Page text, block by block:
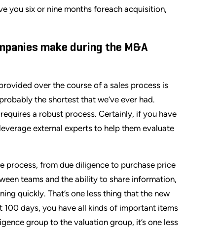
you six or nine months foreach acquisition,
make during the M&A
over the course of a sales process is
the shortest that we’ve ever had.
a robust process. Certainly, if you have
external experts to help them evaluate
process, from due diligence to purchase price
teams and the ability to share information,
quickly. That’s one less thing that the new
days, you have all kinds of important items
group to the valuation group, it’s one less